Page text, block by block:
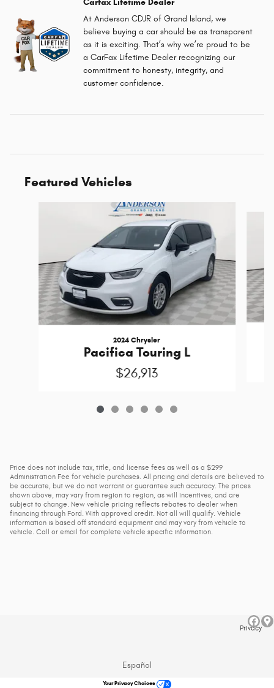
At Anderson CDJR of Grand Island, we
believe buying a car should be as transparent
as it is exciting. That’s why we’re proud to be
a CarFax Lifetime Dealer recognizing our
commitment to honesty, integrity, and
customer confidence.
Featured Vehicles
2024 Chrysler
Pacifica Touring L
$26,913
Price does not include tax, title, and license fees as well as a $299
Administration Fee for vehicle purchases. All pricing and details are believed to
be accurate, but we do not warrant or guarantee such accuracy. The prices
shown above, may vary from region to region, as will incentives, and are
subject to change. New vehicle pricing reflects rebates to dealer when
financing through Ford. With approved credit. Not all will qualify. Vehicle
information is based off standard equipment and may vary from vehicle to
vehicle. Call or email for complete vehicle specific information.
Privacy
Español
Your Privacy Choices